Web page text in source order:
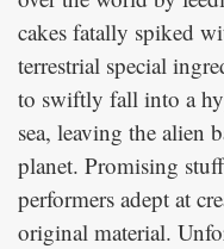
cakes fatally spiked
terrestrial special
to swiftly fall into a
sea, leaving the alien
planet. Promising
performers adept at
original material.